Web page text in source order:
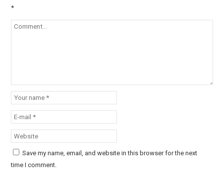
*
Save my name, email, and website in this browser for the next
time I comment.